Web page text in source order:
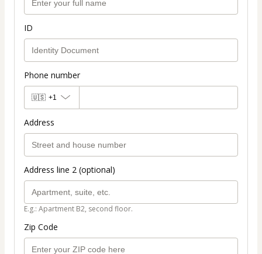
ID
Phone number
🇺🇸 +1
Address
Address line 2 (optional)
E.g.: Apartment B2, second floor.
Zip Code